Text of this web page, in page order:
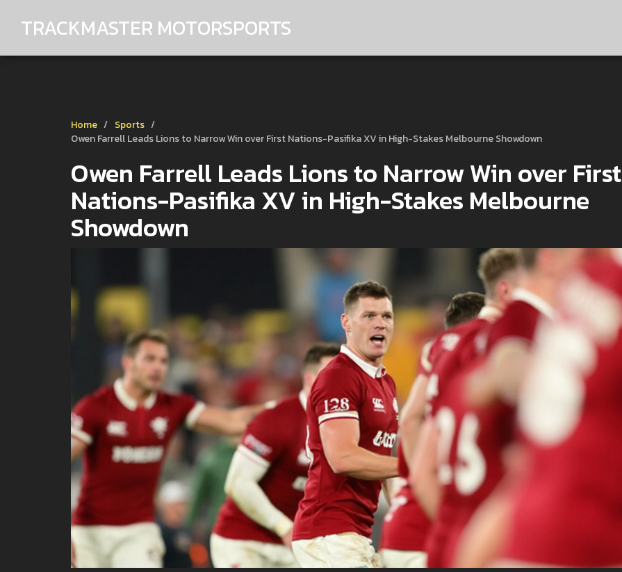
TRACKMASTER MOTORSPORTS
Home
Sports
Owen Farrell Leads Lions to Narrow Win over First Nations-Pasifika XV in High-Stakes Melbourne Showdown
Owen Farrell Leads Lions to Narrow Win over First
Nations-Pasifika XV in High-Stakes Melbourne
Showdown